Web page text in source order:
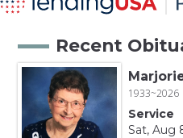
Recent
1933~2026
Service
Sat, Aug